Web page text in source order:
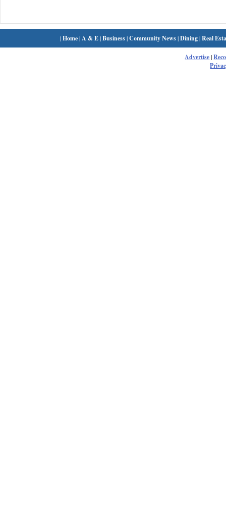
|Home| A & E|Business|Community News|Dining|Real
Advertise|